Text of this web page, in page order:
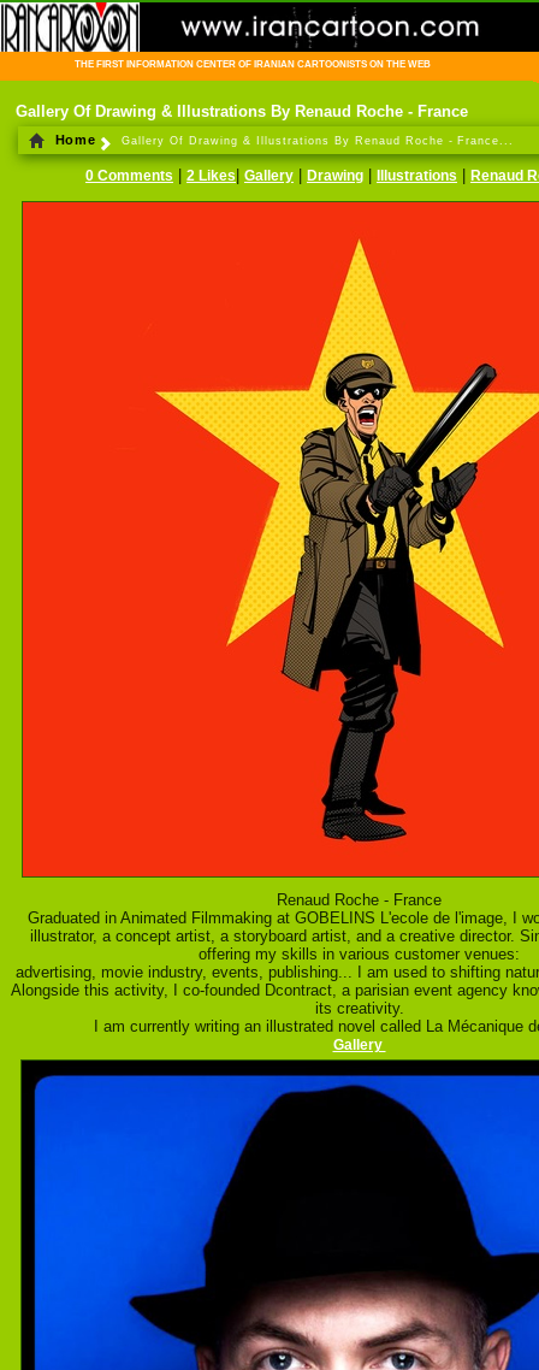
THE FIRST INFORMATION CENTER OF IRANIAN CARTOONISTS ON THE WEB
Gallery Of Drawing & Illustrations By Renaud Roche - France
Home Gallery Of Drawing & Illustrations By Renaud Roche - France...
0 Comments 2 Likes Gallery Drawing Illustrations Renaud
Renaud Roche - France
Graduated in Animated Filmmaking at GOBELINS L'ecole de l'image, I
illustrator, a concept artist, a storyboard artist, and a creative director.
offering my skills in various customer venues:
advertising, movie industry, events, publishing... I am used to shifting
Alongside this activity, I co-founded Dcontract, a parisian event agency
its creativity.
I am currently writing an illustrated novel called La Mécanique
Gallery